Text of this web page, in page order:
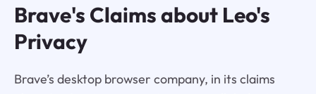
Brave's Claims about Leo's
Privacy
Brave’s desktop browser company, in its claims